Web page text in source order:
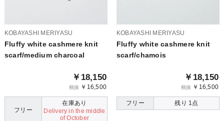
KOBAYASHI MERIYASU
Fluffy white cashmere knit
scarf/medium charcoal
￥18,150
税抜 ￥16,500
フリー
在庫あり
Delivery in the middle
of October
KOBAYASHI MERIYASU
Fluffy white cashmere knit
scarf/chamois
￥18,150
税抜 ￥16,500
フリー 残り 1点